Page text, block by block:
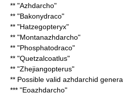
** "Azhdarcho"
** "Bakonydraco"
** "Hatzegopteryx"
** "Montanazhdarcho"
** "Phosphatodraco"
** "Quetzalcoatlus"
** "Zhejiangopterus"
** Possible valid azhdarchid genera
*** "Eoazhdarcho"